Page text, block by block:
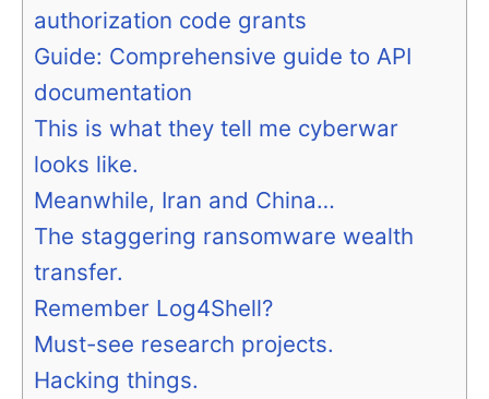
authorization code grants
Guide: Comprehensive guide to API
documentation
This is what they tell me cyberwar
looks like.
Meanwhile, Iran and China…
The staggering ransomware wealth
transfer.
Remember Log4Shell?
Must-see research projects.
Hacking things.